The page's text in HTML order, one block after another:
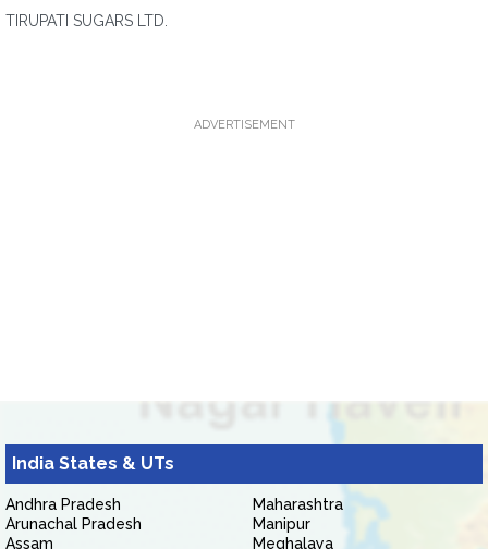
TIRUPATI SUGARS LTD.
ADVERTISEMENT
India States & UTs
Andhra Pradesh
Arunachal Pradesh
Assam
Maharashtra
Manipur
Meghalaya